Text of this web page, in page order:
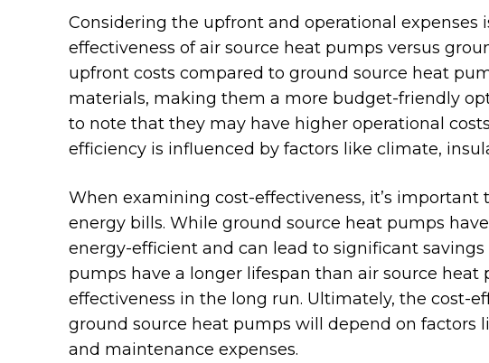
Considering the upfront and operational expenses
effectiveness of air source heat pumps versus
upfront costs compared to ground source heat
materials, making them a more budget-friendly
to note that they may have higher operational
efficiency is influenced by factors like climate,
When examining cost-effectiveness, it’s
energy bills. While ground source heat pumps
energy-efficient and can lead to significant
pumps have a longer lifespan than air source
effectiveness in the long run. Ultimately, the cost-
ground source heat pumps will depend on factors
and maintenance expenses.